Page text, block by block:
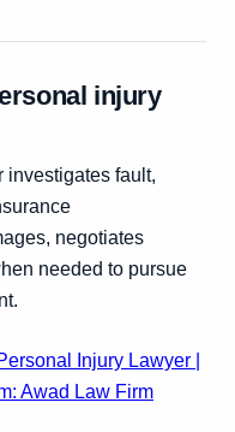
injury
investigates fault,
negotiates
needed to pursue
Injury Lawyer |
Awad Law Firm